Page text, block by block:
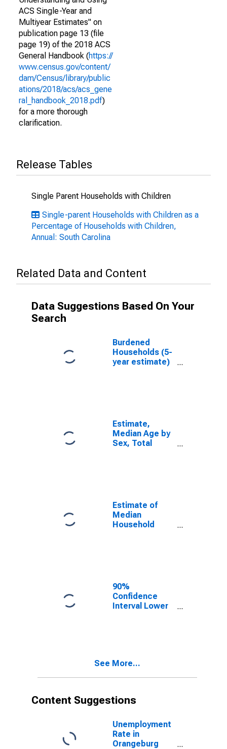
ACS Single-Year and
Multiyear Estimates" on
publication page 13 (file
page 19) of the 2018 ACS
General Handbook (https://
www.census.gov/content/
dam/Census/library/public
ations/2018/acs/acs_gene
ral_handbook_2018.pdf)
for a more thorough
clarification.
Release Tables
Single Parent Households with Children
Single-parent Households with Children as a
Percentage of Households with Children,
Annual: South Carolina
Related Data and Content
Data Suggestions Based On Your
Search
Burdened
Households (5-
year estimate)
Estimate,
Median Age by
Sex, Total
Estimate of
Median
Household
90%
Confidence
Interval Lower
Orangeburg
See More...
Content Suggestions
Unemployment
Rate in
Orangeburg